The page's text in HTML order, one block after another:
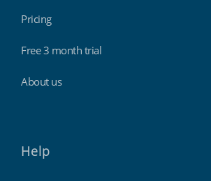
Pricing
Free 3 month trial
About us
Help